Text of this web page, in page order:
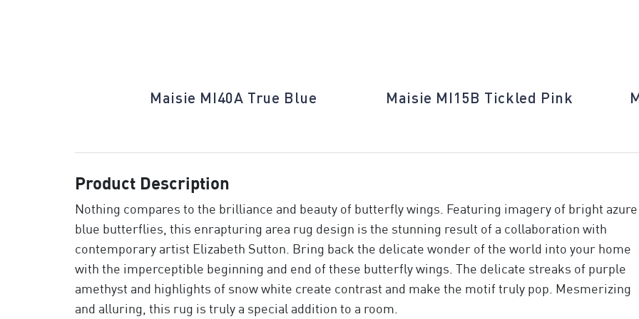
Maisie MI40A True Blue Maisie MI15B Tickled Pink
Product Description
Nothing compares to the brilliance and beauty of butterfly wings. Featuring imagery of bright azure
blue butterflies, this enrapturing area rug design is the stunning result of a collaboration with
contemporary artist Elizabeth Sutton. Bring back the delicate wonder of the world into your home
with the imperceptible beginning and end of these butterfly wings. The delicate streaks of purple
amethyst and highlights of snow white create contrast and make the motif truly pop. Mesmerizing
and alluring, this rug is truly a special addition to a room.